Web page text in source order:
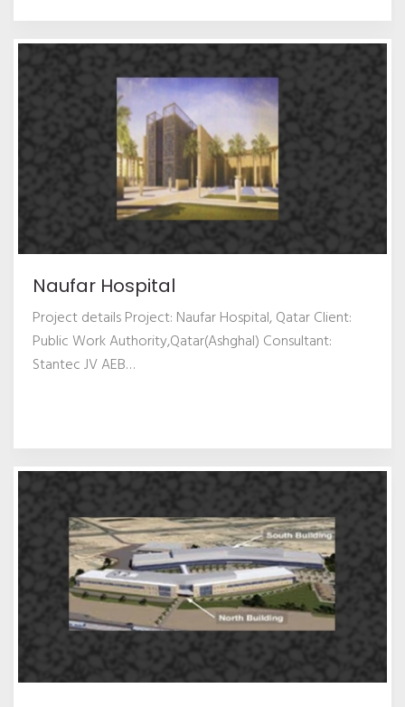
Naufar Hospital
Project details Project: Naufar Hospital, Qatar Client:
Public Work Authority,Qatar(Ashghal) Consultant:
Stantec JV AEB…